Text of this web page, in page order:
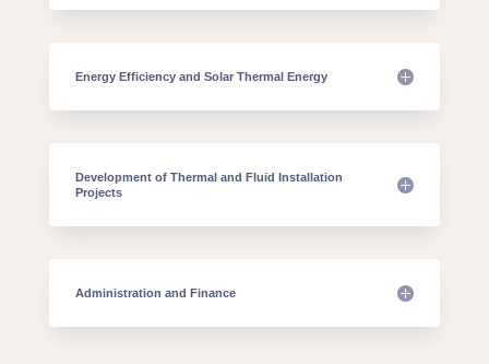
Energy Efficiency and Solar Thermal Energy
Development of Thermal and Fluid Installation
Projects
Administration and Finance